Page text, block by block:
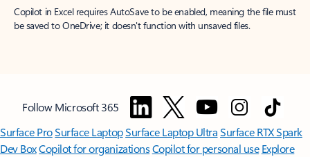
Copilot in Excel requires AutoSave to be enabled, meaning the file must
be saved to OneDrive; it doesn't function with unsaved files.
Follow Microsoft 365
Surface ProSurface LaptopSurface Laptop UltraSurface RTX Spark
Dev BoxCopilot for organizationsCopilot for personal use Explore